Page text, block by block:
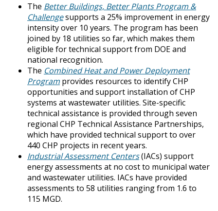
The Better Buildings, Better Plants Program &
Challengesupports a 25% improvement in energy
intensity over 10 years. The program has been
joined by 18 utilities so far, which makes them
eligible for technical support from DOE and
national recognition.
The Combined Heat and Power Deployment
Program provides resources to identify CHP
opportunities and support installation of CHP
systems at wastewater utilities. Site-specific
technical assistance is provided through seven
regional CHP Technical Assistance Partnerships,
which have provided technical support to over
440 CHP projects in recent years.
Industrial Assessment Centers(IACs) support
energy assessments at no cost to municipal water
and wastewater utilities. IACs have provided
assessments to 58 utilities ranging from 1.6 to
115 MGD.